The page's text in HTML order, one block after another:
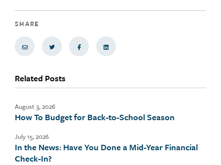
SHARE
Share via EmailShare on TwitterShare on FacebookShare via LinkedIn
Related Posts
August 3, 2026
How To Budget for Back-to-School Season
July 15, 2026
In the News: Have You Done a Mid-Year Financial
Check-In?